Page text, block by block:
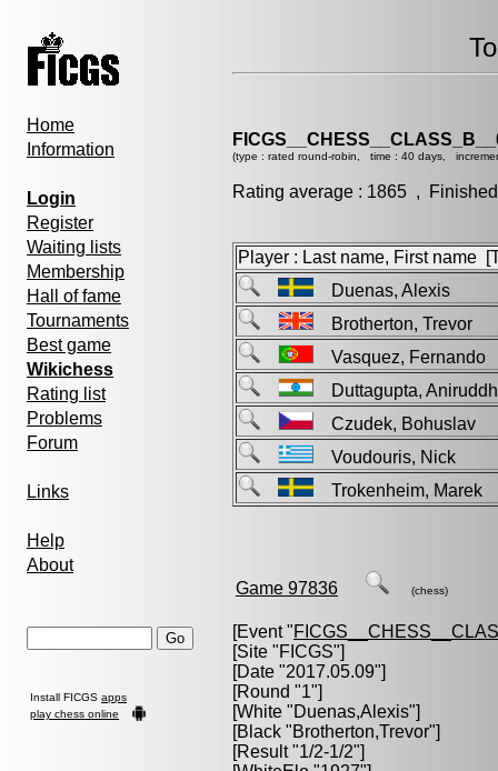
Home
Information
Login
Register
Waiting lists
Membership
Hall of fame
Tournaments
Best game
Wikichess
Rating list
Problems
Forum
Links
Help
About
Install FICGS apps
play chess online
(type : rated round-robin, time : 40 days,
Rating average : 1865 ,
Player : Last name, First name
Duenas, Alexis
Brotherton, Trevor
Vasquez,
Duttagupta,
Czudek, Bohuslav
Voudouris, Nick
Trokenheim,
Game 97836 (chess)
[Event "
[Site "FICGS"]
[Date "2017.05.09"]
[Round "1"]
[White "Duenas,Alexis"]
[Black "Brotherton,Trevor"]
[Result "1/2-1/2"]